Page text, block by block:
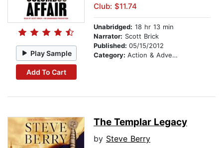
Play Sample
Add To Cart
Club: $11.74
Unabridged: 18 hr 13 min
Narrator: Scott Brick
Published: 05/15/2012
Category: Action & Adventure
The Templar Legacy
by Steve Berry